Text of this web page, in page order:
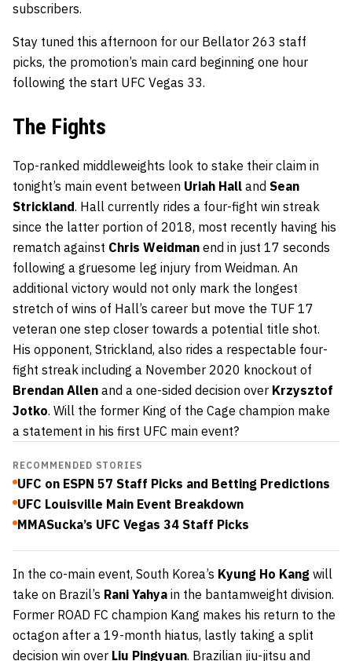
subscribers.
Stay tuned this afternoon for our Bellator 263 staff
picks, the promotion’s main card beginning one hour
following the start UFC Vegas 33.
The Fights
Top-ranked middleweights look to stake their claim in
tonight’s main event between Uriah Hall and Sean
Strickland. Hall currently rides a four-fight win streak
since the latter portion of 2018, most recently having his
rematch against Chris Weidman end in just 17 seconds
following a gruesome leg injury from Weidman. An
additional victory would not only mark the longest
stretch of wins of Hall’s career but move the TUF 17
veteran one step closer towards a potential title shot.
His opponent, Strickland, also rides a respectable four-
fight streak including a November 2020 knockout of
Brendan Allen and a one-sided decision over Krzysztof
Jotko. Will the former King of the Cage champion make
a statement in his first UFC main event?
RECOMMENDED STORIES
UFC on ESPN 57 Staff Picks and Betting Predictions
UFC Louisville Main Event Breakdown
MMASucka’s UFC Vegas 34 Staff Picks
In the co-main event, South Korea’s Kyung Ho Kang will
take on Brazil’s Rani Yahya in the bantamweight division.
Former ROAD FC champion Kang makes his return to the
octagon after a 19-month hiatus, lastly taking a split
decision win over Liu Pingyuan. Brazilian jiu-jitsu and